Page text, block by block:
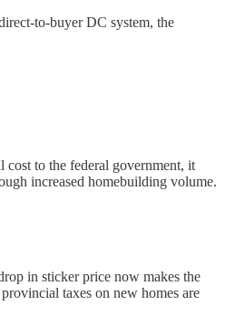
to-buyer DC system, the
cost to the federal government, it
increased homebuilding volume.
in sticker price now makes the
taxes on new homes are